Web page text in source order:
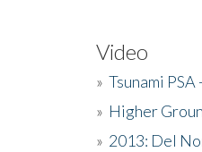
Video
» Tsunami
» Higher
» 2013: Del